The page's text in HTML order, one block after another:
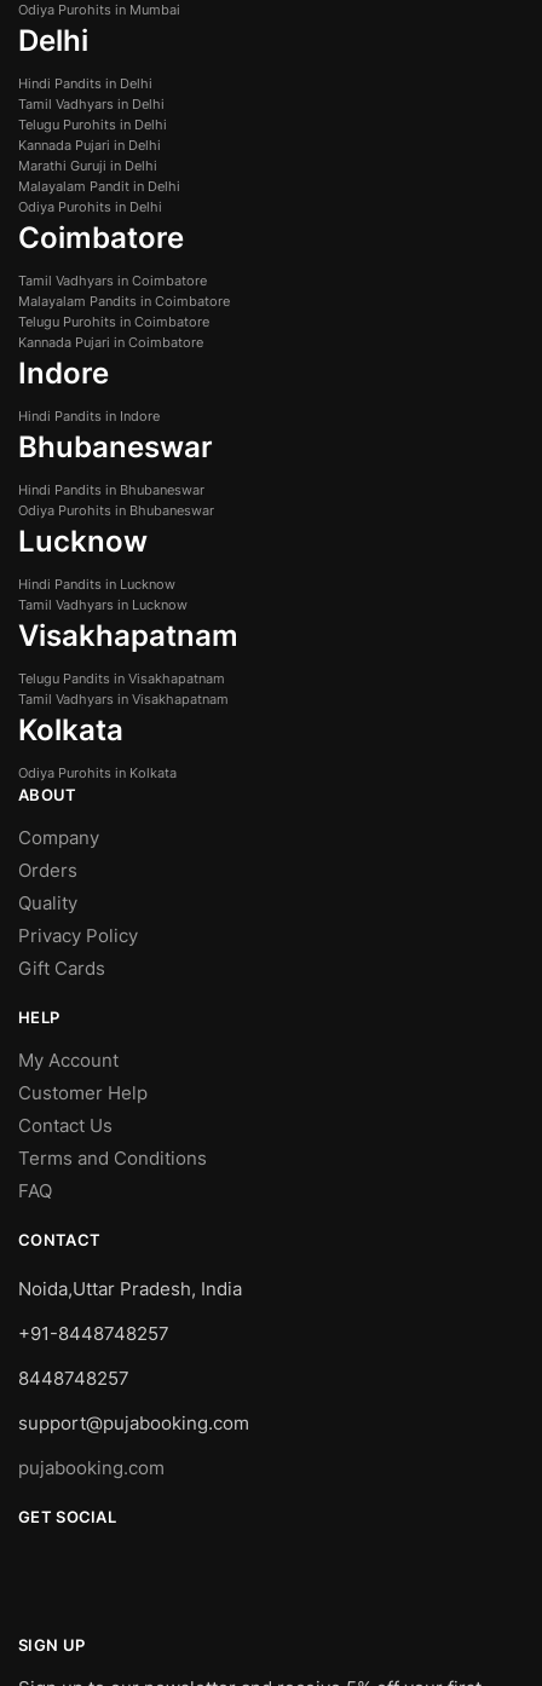
Odiya Purohits in Mumbai
Delhi
Hindi Pandits in Delhi
Tamil Vadhyars in Delhi
Telugu Purohits in Delhi
Kannada Pujari in Delhi
Marathi Guruji in Delhi
Malayalam Pandit in Delhi
Odiya Purohits in Delhi
Coimbatore
Tamil Vadhyars in Coimbatore
Malayalam Pandits in Coimbatore
Telugu Purohits in Coimbatore
Kannada Pujari in Coimbatore
Indore
Hindi Pandits in Indore
Bhubaneswar
Hindi Pandits in Bhubaneswar
Odiya Purohits in Bhubaneswar
Lucknow
Hindi Pandits in Lucknow
Tamil Vadhyars in Lucknow
Visakhapatnam
Telugu Pandits in Visakhapatnam
Tamil Vadhyars in Visakhapatnam
Kolkata
Odiya Purohits in Kolkata
ABOUT
Company
Orders
Quality
Privacy Policy
Gift Cards
HELP
My Account
Customer Help
Contact Us
Terms and Conditions
FAQ
CONTACT
Noida,Uttar Pradesh, India
+91-8448748257
8448748257
support@pujabooking.com
pujabooking.com
GET SOCIAL
SIGN UP